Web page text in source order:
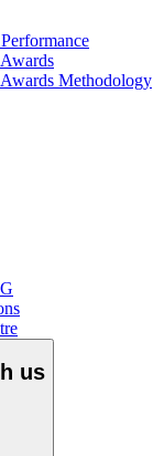
Methodology
us